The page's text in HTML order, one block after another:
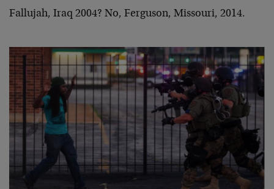
Fallujah, Iraq 2004? No, Ferguson, Missouri, 2014.